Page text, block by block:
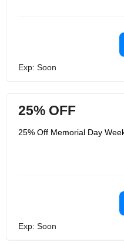
Exp: Soon
25% OFF
25% Off Memorial Day
Exp: Soon